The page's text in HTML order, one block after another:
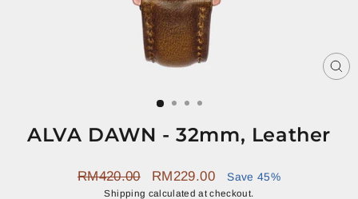
ALVA DAWN - 32mm, Leather
Regular
RM420.00
Sale
price
RM229.00 Save 45%
Shipping calculated at checkout.